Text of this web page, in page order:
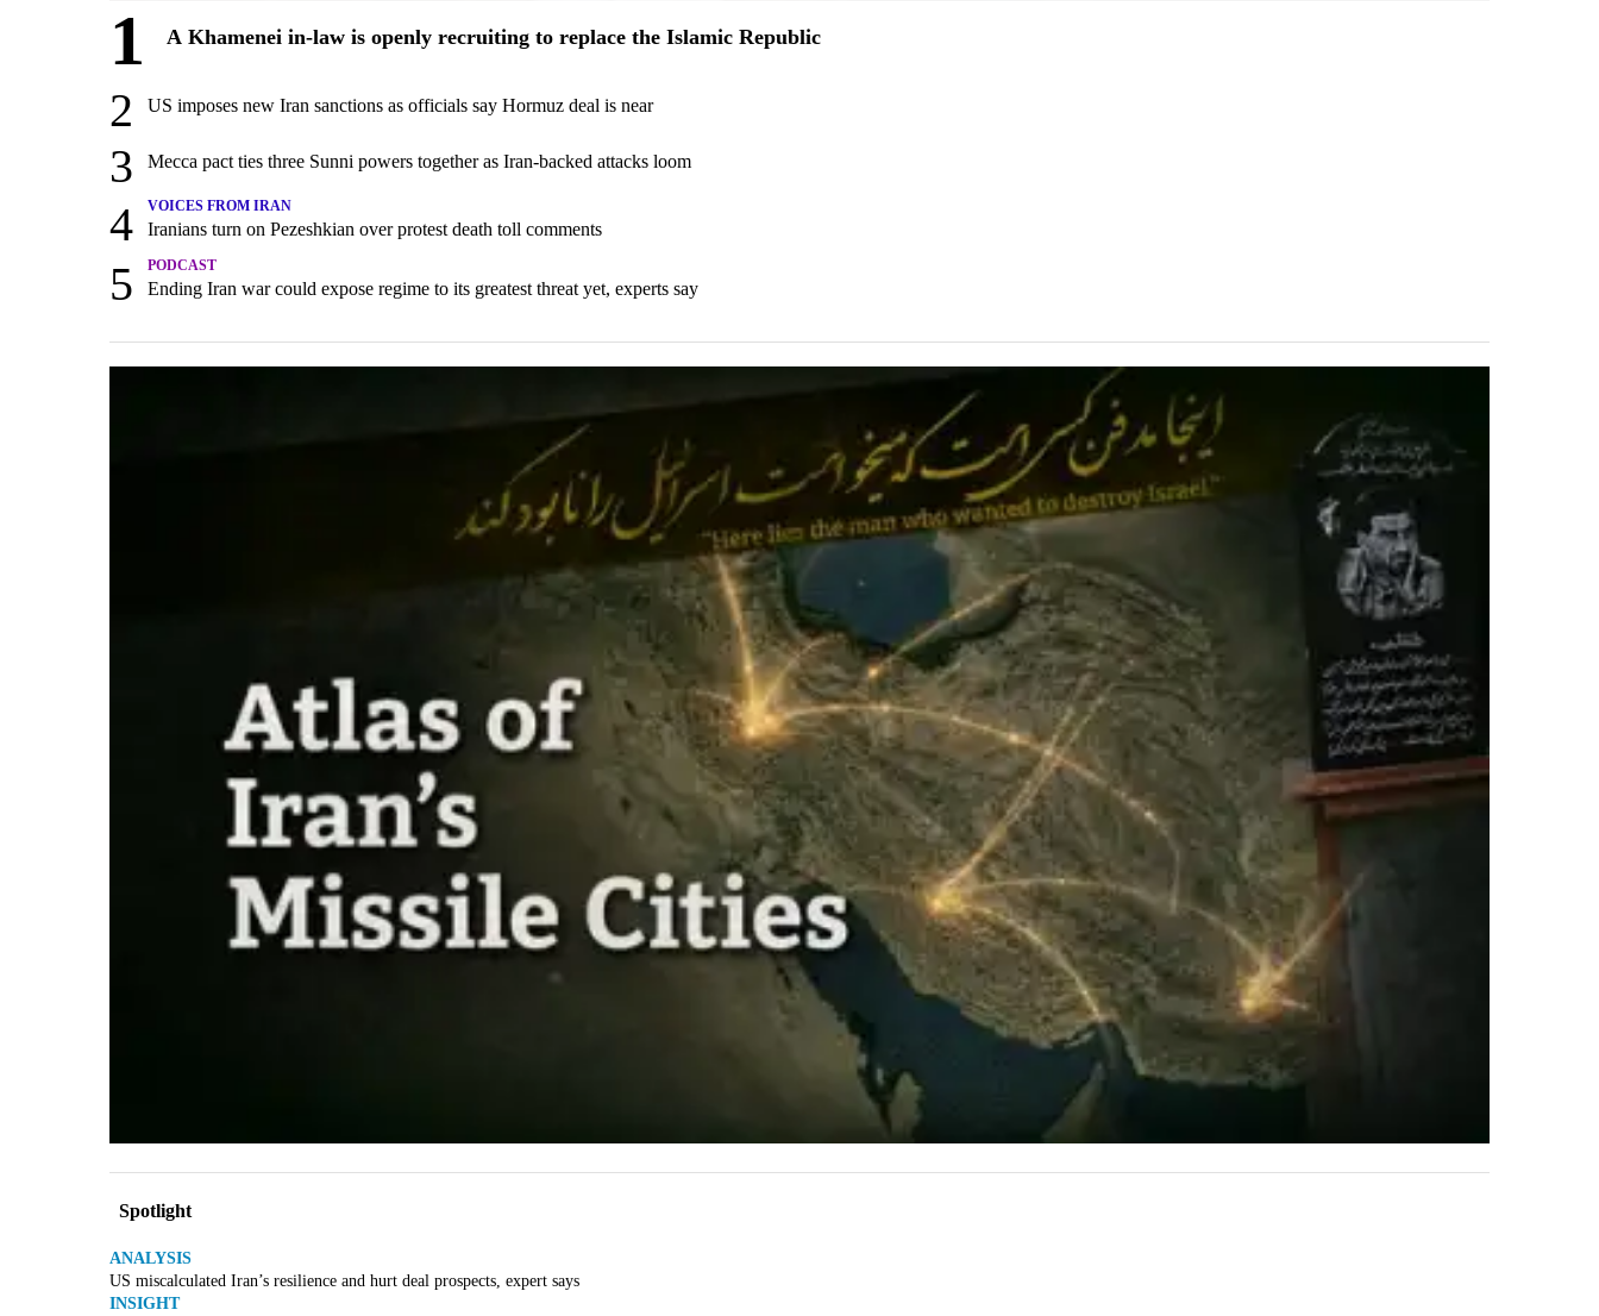
1 A Khamenei in-law is openly recruiting to replace the Islamic Republic
2 US imposes new Iran sanctions as officials say Hormuz deal is near
3 Mecca pact ties three Sunni powers together as Iran-backed attacks loom
4 VOICES FROM IRAN
Iranians turn on Pezeshkian over protest death toll comments
5 PODCAST
Ending Iran war could expose regime to its greatest threat yet, experts say
Spotlight
ANALYSIS
US miscalculated Iran’s resilience and hurt deal prospects, expert says
INSIGHT